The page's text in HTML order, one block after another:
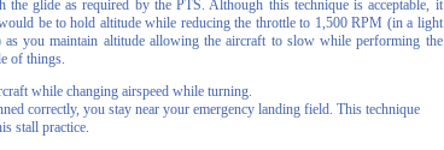
the glide as required by the PTS. Although this technique is acceptable, it
be to hold altitude while reducing the throttle to 1,500 RPM (in a light
you maintain altitude allowing the aircraft to slow while performing the
of things.
while changing airspeed while turning.
correctly, you stay near your emergency landing field. This technique
stall practice.